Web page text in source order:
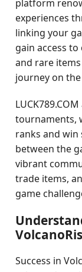
platform
experiences
linking your
gain access
and rare
journey on
tournaments,
ranks and win
between the
vibrant
trade items,
game
Success in